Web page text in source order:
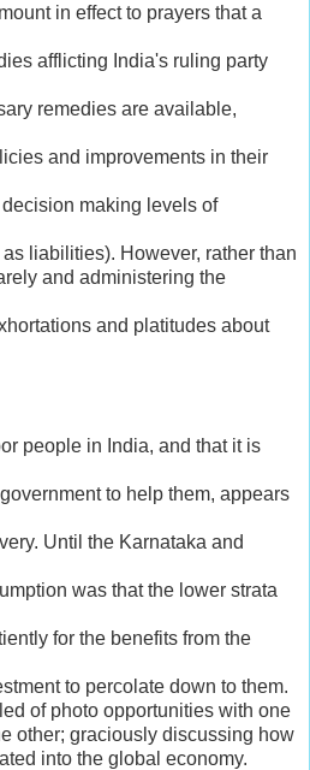
in effect to prayers that a
afflicting India's ruling party
remedies are available,
and improvements in their
making levels of
liabilities). However, rather than
and administering the
and platitudes about
people in India, and that it is
to help them, appears
Until the Karnataka and
was that the lower strata
for the benefits from the
to percolate down to them.
of photo opportunities with one
other; graciously discussing how
into the global economy.